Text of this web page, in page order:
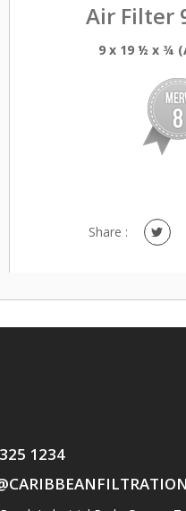
Air Filter
9 x 19 ½ x ¾
Share :
1234